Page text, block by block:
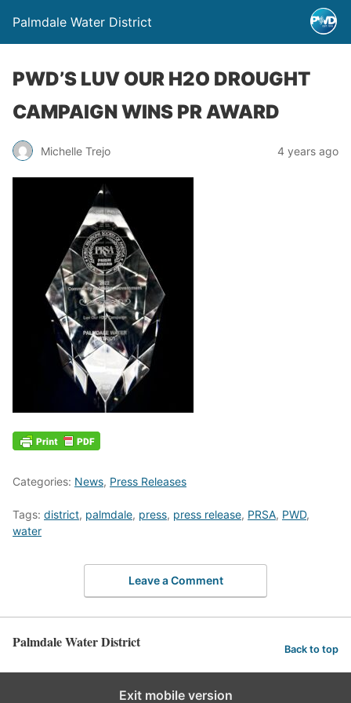
Palmdale Water District
PWD’S LUV OUR H2O DROUGHT
CAMPAIGN WINS PR AWARD
Michelle Trejo 4 years ago
Categories: News, Press Releases
Tags: district, palmdale, press, press release, PRSA, PWD,
water
Leave a Comment
Palmdale Water District Back to top
Exit mobile version